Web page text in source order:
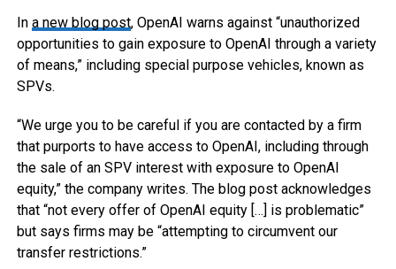
In a new blog post, OpenAI warns against “unauthorized
opportunities to gain exposure to OpenAI through a variety
of means,” including special purpose vehicles, known as
SPVs.
“We urge you to be careful if you are contacted by a firm
that purports to have access to OpenAI, including through
the sale of an SPV interest with exposure to OpenAI
equity,” the company writes. The blog post acknowledges
that “not every offer of OpenAI equity […] is problematic”
but says firms may be “attempting to circumvent our
transfer restrictions.”